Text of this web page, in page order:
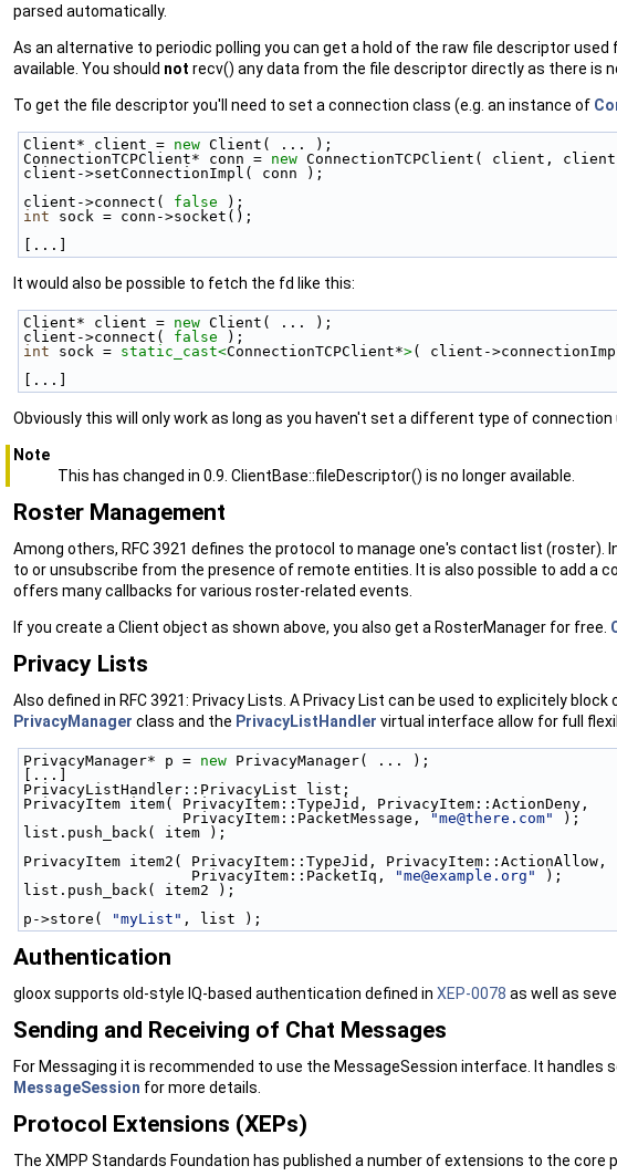
parsed automatically.
As an alternative to periodic polling you can get a hold of the raw file descriptor
available. You should not recv() any data from the file descriptor directly as there is
To get the file descriptor you'll need to set a connection class (e.g. an instance of
Client* client = new Client( ... );
ConnectionTCPClient* conn = new ConnectionTCPClient( client,
client->setConnectionImpl( conn );
client->connect( false );
int sock = conn->socket();
[...]
It would also be possible to fetch the fd like this:
Client* client = new Client( ... );
client->connect( false );
int sock = static_cast<ConnectionTCPClient*>( client-
[...]
Obviously this will only work as long as you haven't set a different type of connection
Note
This has changed in 0.9. ClientBase::fileDescriptor() is no longer available.
Roster Management
Among others, RFC 3921 defines the protocol to manage one's contact list (roster).
to or unsubscribe from the presence of remote entities. It is also possible to add
offers many callbacks for various roster-related events.
If you create a Client object as shown above, you also get a RosterManager for free.
Privacy Lists
Also defined in RFC 3921: Privacy Lists. A Privacy List can be used to explicitely
PrivacyManager class and the PrivacyListHandler virtual interface allow for full
PrivacyManager* p = new PrivacyManager( ... );
[...]
PrivacyListHandler::PrivacyList list;
PrivacyItem item( PrivacyItem::TypeJid, PrivacyItem::ActionDeny,
                  PrivacyItem::PacketMessage,
"me@there.com"
);
list.push_back( item );
PrivacyItem item2( PrivacyItem::TypeJid, PrivacyItem::ActionAllow,
                   PrivacyItem::PacketIq,
"me@example.org"
);
list.push_back( item2 );
p->store(
"myList" , list );
Authentication
gloox supports old-style IQ-based authentication defined in XEP-0078 as well as
Sending and Receiving of Chat Messages
For Messaging it is recommended to use the MessageSession interface. It
MessageSession for more details.
Protocol Extensions (XEPs)
The XMPP Standards Foundation has published a number of extensions to the